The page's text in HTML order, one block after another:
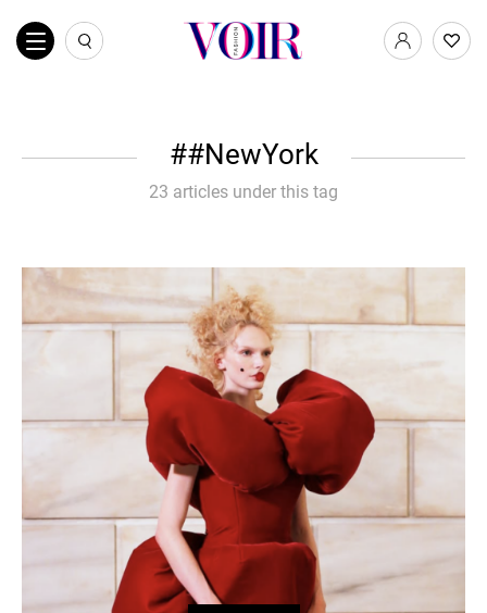
#NewYork
23 articles under this tag